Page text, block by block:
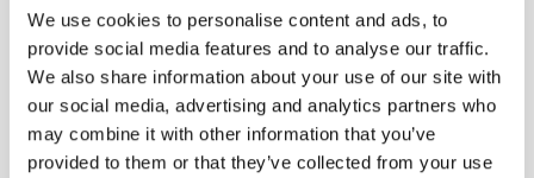
We use cookies to personalise content and ads, to
provide social media features and to analyse our traffic.
We also share information about your use of our site with
our social media, advertising and analytics partners who
may combine it with other information that you’ve
provided to them or that they’ve collected from your use
Dealing with Legal Implications and Disputes
Disputes or legal challenges related to
workplace drug testing can arise. Employers